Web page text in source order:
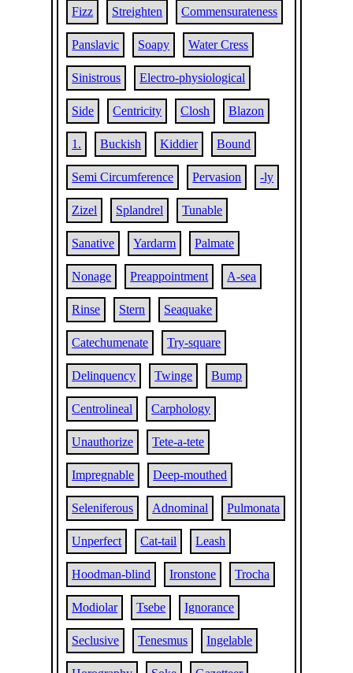
Fizz Streighten Commensurateness
Panslavic Soapy Water Cress
Sinistrous Electro-physiological
Side Centricity Closh Blazon
1. Buckish Kiddier Bound
Semi Circumference Pervasion -ly
Zizel Splandrel Tunable
Sanative Yardarm Palmate
Nonage Preappointment A-sea
Rinse Stern Seaquake
Catechumenate Try-square
Delinquency Twinge Bump
Centrolineal Carphology
Unauthorize Tete-a-tete
Impregnable Deep-mouthed
Seleniferous Adnominal Pulmonata
Unperfect Cat-tail Leash
Hoodman-blind Ironstone Trocha
Modiolar Tsebe Ignorance
Seclusive Tenesmus Ingelable